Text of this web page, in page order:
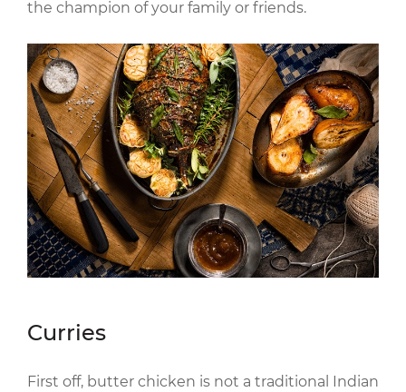
the champion of your family or friends.
Curries
First off, butter chicken is not a traditional Indian